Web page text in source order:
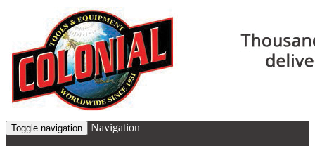
Toggle navigation Navigation